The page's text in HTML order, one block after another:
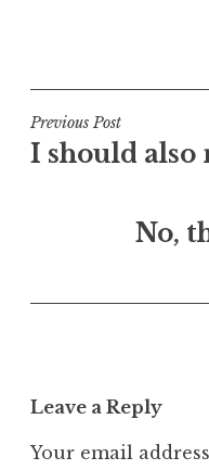
s
t
e
c
g
r
Post
navigation
Previous Post
I should also
No,
Leave a Reply
Your email